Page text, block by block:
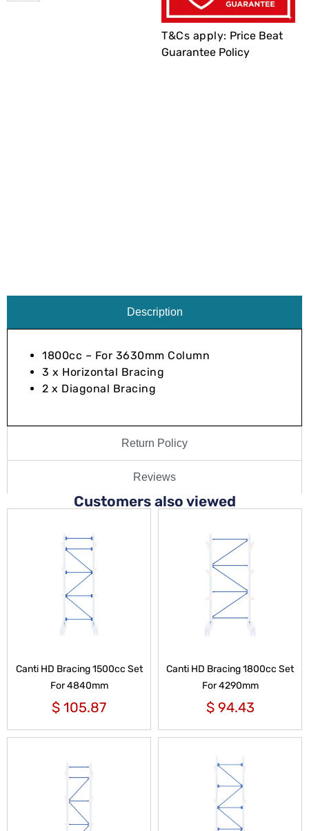
T&Cs apply: Price Beat
Guarantee Policy
Description
Return Policy
Reviews
1800cc – For 3630mm Column
3 x Horizontal Bracing
2 x Diagonal Bracing
Customers also viewed
Canti HD Bracing 1500cc Set
For 4840mm
$ 105.87
Canti HD Bracing 1800cc Set
For 4290mm
$94.43